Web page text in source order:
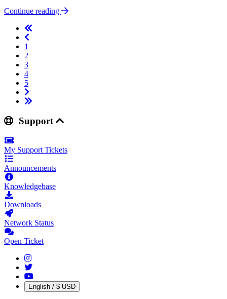
Continue reading
1
2
3
4
5
Support
My Support Tickets
Announcements
Knowledgebase
Downloads
Network Status
Open Ticket
English / $ USD